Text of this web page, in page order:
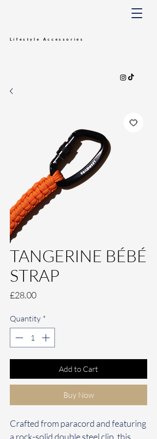
Lifestyle Accessories
TANGERINE BÉBÉ
STRAP
£28.00Price
Quantity *
Add to Cart
Buy Now
Crafted from paracord and featuring
a rock-solid double steel clip, this